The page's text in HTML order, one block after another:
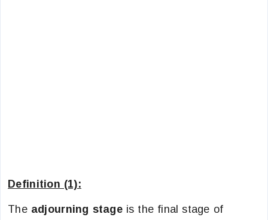
Definition (1):
The adjourning stage is the final stage of